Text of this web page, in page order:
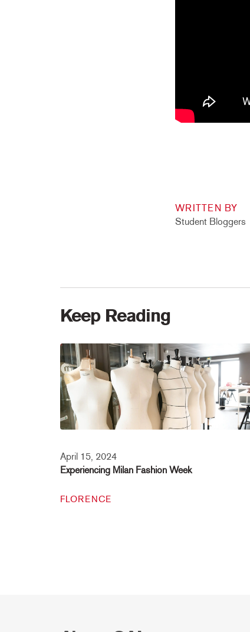
WRITTEN BY
Student Bloggers
Keep Reading
April 15, 2024
Experiencing Milan Fashion Week
FLORENCE